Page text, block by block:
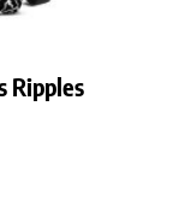
Ripples